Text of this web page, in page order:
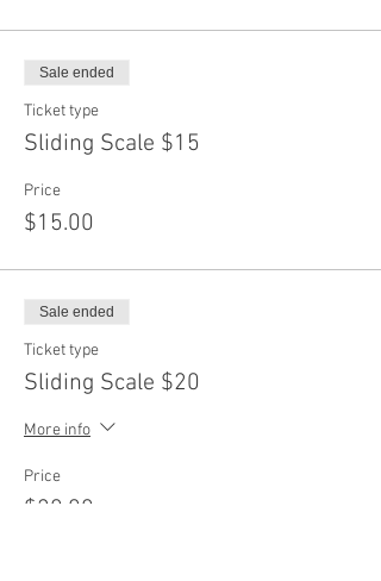
Sale ended
Ticket type
Sliding Scale $15
Price
$15.00
Sale ended
Ticket type
Sliding Scale $20
More info
Price
$20.00